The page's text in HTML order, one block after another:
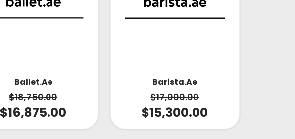
Ballet.ae
$18,750.00
$16,875.00
Barista.ae
$17,000.00
$15,300.00